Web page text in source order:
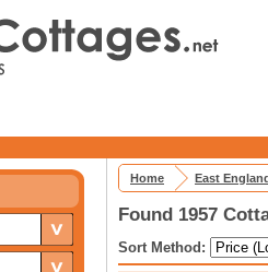
Home East
Found 1957
Sort Method: